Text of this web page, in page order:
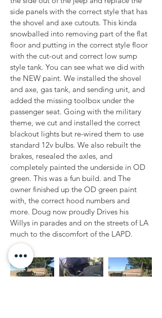
side panels with the correct style that has
the shovel and axe cutouts. This kinda
snowballed into removing part of the flat
floor and putting in the correct style floor
with the cut-out and correct low sump
style tank. You can see what we did with
the NEW paint. We installed the shovel
and axe, gas tank, and sending unit, and
added the missing toolbox under the
passenger seat. Going with the military
theme, we cut and installed the correct
blackout lights but re-wired them to use
standard 12v bulbs. We also rebuilt the
brakes, resealed the axles, and
completely painted the underside in OD
green. This was a fun build. and The
owner finished up the OD green paint
with, the correct hood numbers and
more. Doug now proudly Drives his
Willys in parades and on the streets of LA
much to the discomfort of the LAPD.